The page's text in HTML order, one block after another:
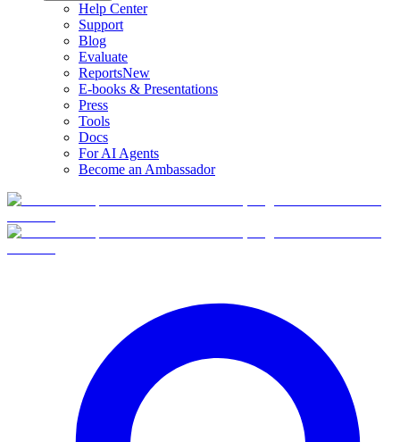
Help Center
Support
Blog
Evaluate
ReportsNew
E-books & Presentations
Press
Tools
Docs
For AI Agents
Become an Ambassador